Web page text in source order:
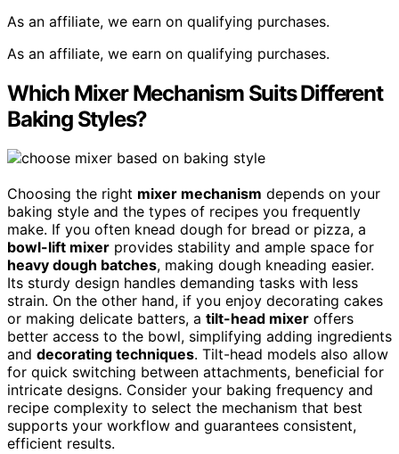
As an affiliate, we earn on qualifying purchases.
As an affiliate, we earn on qualifying purchases.
Which Mixer Mechanism Suits Different
Baking Styles?
Choosing the right mixer mechanism depends on your
baking style and the types of recipes you frequently
make. If you often knead dough for bread or pizza, a
bowl-lift mixer provides stability and ample space for
heavy dough batches, making dough kneading easier.
Its sturdy design handles demanding tasks with less
strain. On the other hand, if you enjoy decorating cakes
or making delicate batters, a tilt-head mixer offers
better access to the bowl, simplifying adding ingredients
and decorating techniques. Tilt-head models also allow
for quick switching between attachments, beneficial for
intricate designs. Consider your baking frequency and
recipe complexity to select the mechanism that best
supports your workflow and guarantees consistent,
efficient results.